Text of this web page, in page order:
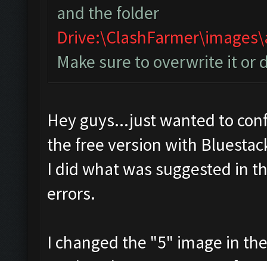
and the folder
Make sure to overwrite it or
Hey guys...just wanted to
the free version with
I did what was suggested in
errors.
I changed the "5" image in